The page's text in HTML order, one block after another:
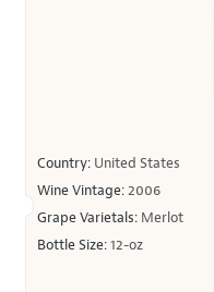
Country: United States
Wine Vintage:2006
Grape Varietals: Merlot
Bottle Size:12-oz